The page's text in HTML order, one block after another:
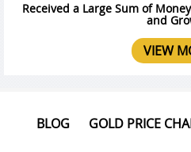
Received a Large Sum of
and
VIEW
BLOG GOLD PRICE